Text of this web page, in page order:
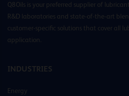
Q8Oils is your preferred supplier of
R&D laboratories and state-of-the-art
customer-specific solutions that cover all
application.
INDUSTRIES
Energy